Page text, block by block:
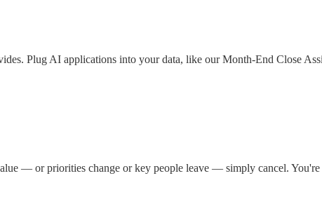
Plug AI applications into your data, like our Month-End Close
— or priorities change or key people leave — simply cancel. You're